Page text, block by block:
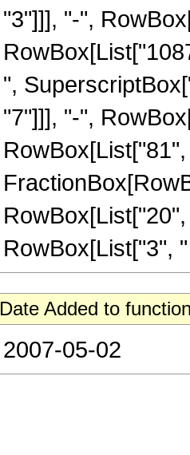
"3"]]], "-",
",
"7"]]], "-",
RowBox[List["3",
Date Added to
2007-05-02